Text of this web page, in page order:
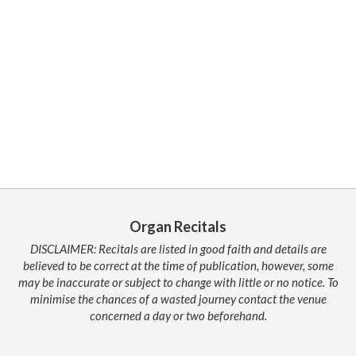
Organ Recitals
DISCLAIMER: Recitals are listed in good faith and details are
believed to be correct at the time of publication, however, some
may be inaccurate or subject to change with little or no notice. To
minimise the chances of a wasted journey contact the venue
concerned a day or two beforehand.